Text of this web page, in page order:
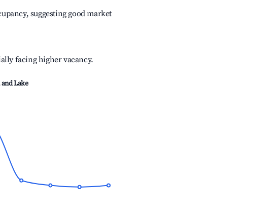
suggesting good market
facing higher vacancy.
Lake